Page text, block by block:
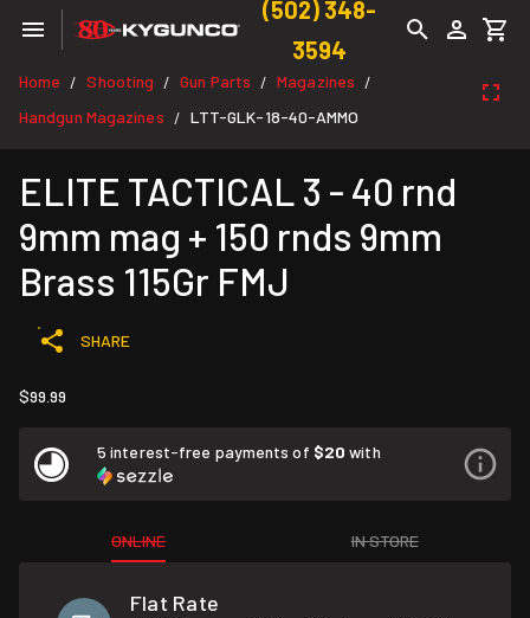
(502) 348-
3594
Home / Shooting / Gun Parts / Magazines /
Handgun Magazines / LTT-GLK-18-40-AMMO
ELITE TACTICAL 3 - 40 rnd
9mm mag + 150 rnds 9mm
Brass 115Gr FMJ
SHARE
$99.99
5 interest-free payments of $20 with
ONLINE IN STORE
Flat Rate